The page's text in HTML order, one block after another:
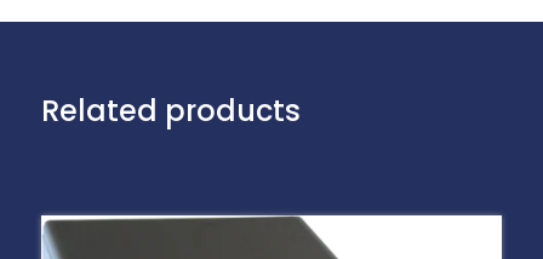
Related products